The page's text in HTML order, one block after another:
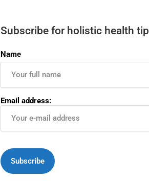
Subscribe for holistic health
Name
Email address: